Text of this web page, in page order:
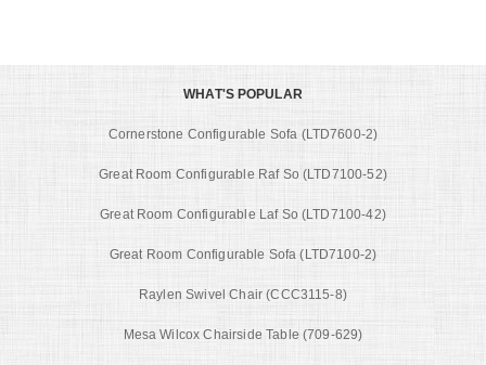
WHAT'S POPULAR
Cornerstone Configurable Sofa (LTD7600-2)
Great Room Configurable Raf So (LTD7100-52)
Great Room Configurable Laf So (LTD7100-42)
Great Room Configurable Sofa (LTD7100-2)
Raylen Swivel Chair (CCC3115-8)
Mesa Wilcox Chairside Table (709-629)